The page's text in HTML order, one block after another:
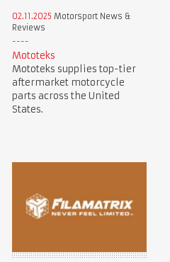
02.11.2025 Motorsport News &
Reviews
Mototeks
Mototeks supplies top-tier
aftermarket motorcycle
parts across the United
States.